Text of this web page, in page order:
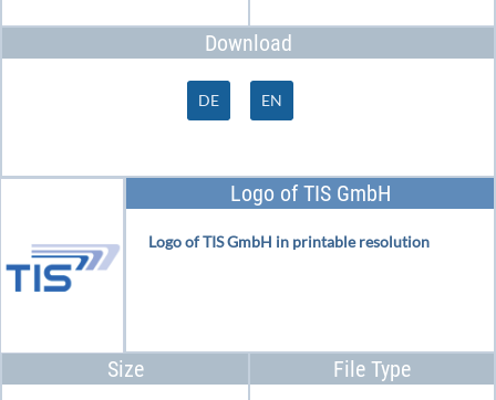
Download
DE EN
Logo of TIS GmbH
Logo of TIS GmbH in printable resolution
Size File Type